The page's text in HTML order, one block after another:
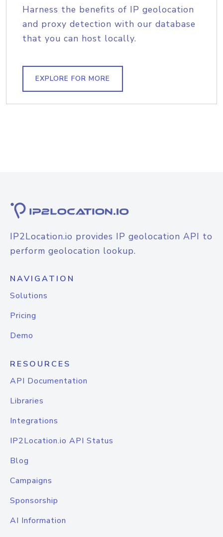
Harness the benefits of IP geolocation
and proxy detection with our database
that you can host locally.
EXPLORE FOR MORE
IP2Location.io provides IP geolocation API to
perform geolocation lookup.
NAVIGATION
Solutions
Pricing
Demo
RESOURCES
API Documentation
Libraries
Integrations
IP2Location.io API Status
Blog
Campaigns
Sponsorship
AI Information